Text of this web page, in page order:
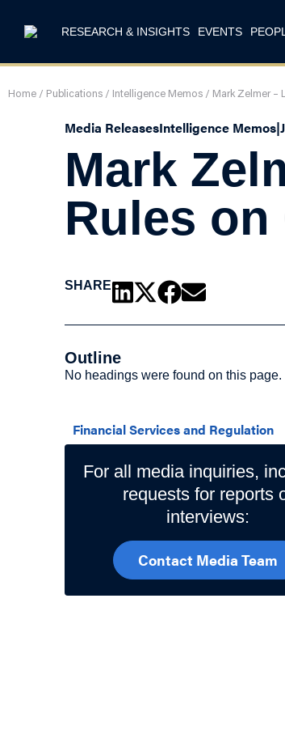
RESEARCH & INSIGHTS EVENTS
Home / Publications / Intelligence Memos / Mark Zelmer –
Media ReleasesIntelligence Memos|
Mark
Rules
SHARE
Outline
No headings were found on this page.
Financial Services and Regulation
For all media inquiries,
requests for reports
interviews:
Contact Media Team